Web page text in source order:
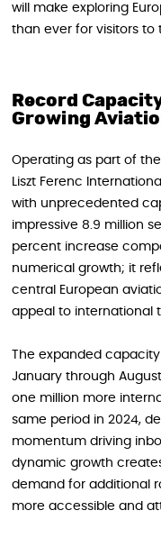
will make exploring
than ever for visitors to
Record
Growing
Operating as part of the
Liszt Ferenc
with unprecedented
impressive 8.9 million
percent increase
numerical growth; it
central European
appeal to international
The expanded
January through
one million more
same period in 2024,
momentum driving
dynamic growth
demand for additional
more accessible and